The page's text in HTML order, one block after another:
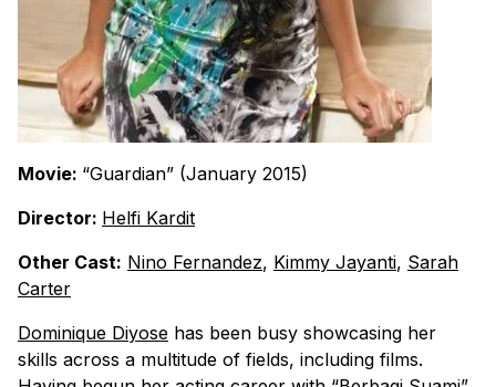
Movie: “Guardian” (January 2015)
Director: Helfi Kardit
Other Cast: Nino Fernandez, Kimmy Jayanti, Sarah
Carter
Dominique Diyose has been busy showcasing her
skills across a multitude of fields, including films.